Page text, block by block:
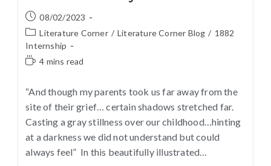
08/02/2023
Literature Corner / Literature Corner Blog / 1882
Internship
4 mins read
“And though my parents took us far away from the
site of their grief… certain shadows stretched far.
Casting a gray stillness over our childhood…hinting
at a darkness we did not understand but could
always feel” In this beautifully illustrated…